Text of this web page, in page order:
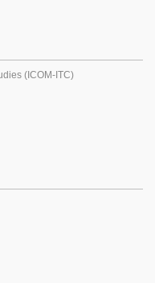
(ICOM-ITC)